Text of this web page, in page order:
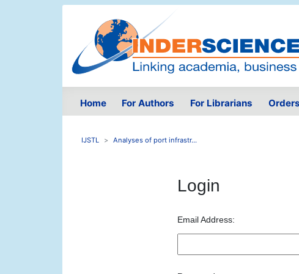
Home For Authors For Librarians Orders
IJSTL Analyses of port infrastr...
Login
Email Address: